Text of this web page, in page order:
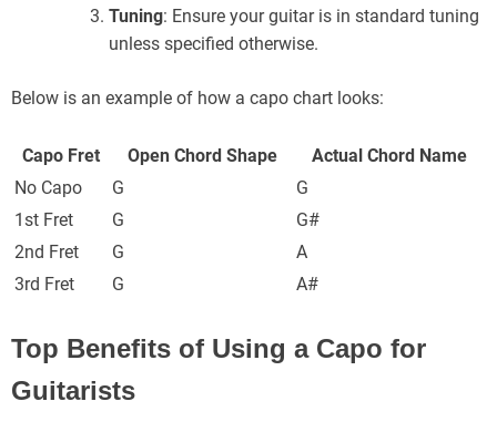
Tuning: Ensure your guitar is in standard tuning
unless specified otherwise.
Below is an example of how a capo chart looks:
Capo Fret Open Chord Shape
Actual Chord Name
No Capo
G
G
1st Fret
G
G#
2nd Fret
G
A
3rd Fret
G A#
Top Benefits of Using a Capo for
Guitarists